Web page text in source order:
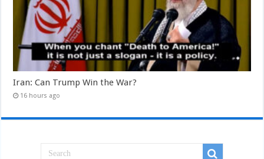
Iran: Can Trump Win the War?
16 hours ago